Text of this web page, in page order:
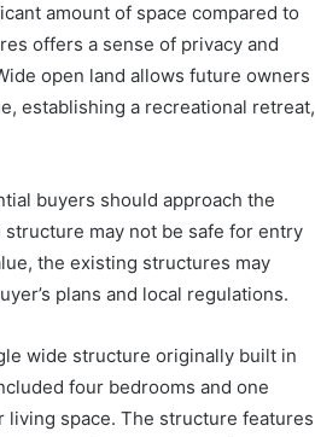
amount of space compared to
offers a sense of privacy and
open land allows future owners
establishing a recreational retreat,
buyers should approach the
may not be safe for entry
the existing structures may
plans and local regulations.
wide structure originally built in
four bedrooms and one
living space. The structure features